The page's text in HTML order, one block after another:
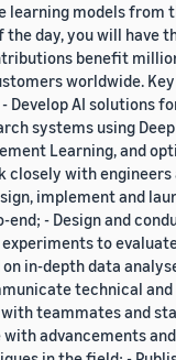
learning models from
the day, you will have
benefit
worldwide.
Develop AI solutions
systems using
Learning, and
closely with
implement and
end; - Design and
experiments to
in-depth data
technical and
teammates and
advancements